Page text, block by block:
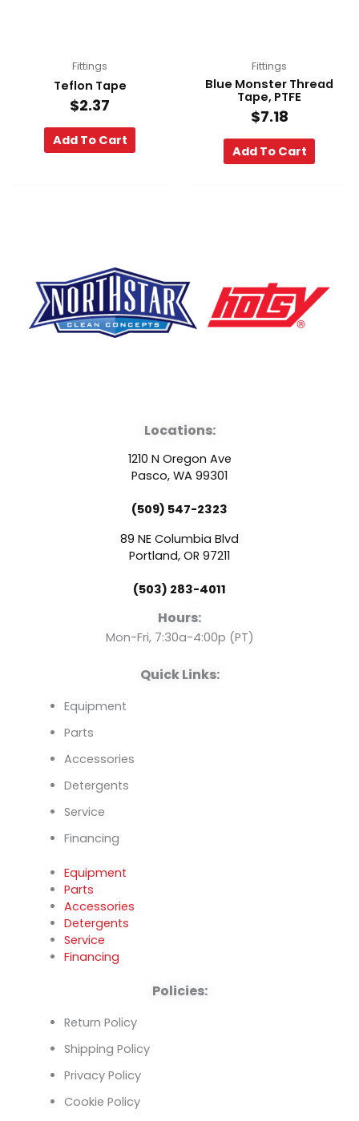
Fittings
Teflon Tape
$2.37
Add To Cart
Fittings
Blue Monster Thread
Tape, PTFE
$7.18
Add To Cart
a
c
e
b
o
o
k
o
u
t
u
b
e
e
n
Locations:
1210 N Oregon Ave
Pasco, WA 99301
(509) 547-2323
89 NE Columbia Blvd
Portland, OR 97211
(503) 283-4011
Hours:
Mon-Fri, 7:30a-4:00p (PT)
Quick Links:
Equipment
Parts
Accessories
Detergents
Service
Financing
Equipment
Parts
Accessories
Detergents
Service
Financing
Policies:
Return Policy
Shipping Policy
Privacy Policy
Cookie Policy